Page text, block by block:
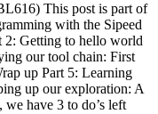
This post is part of
with the Sipeed
2: Getting to hello world
our tool chain: First
up Part 5: Learning
up our exploration: A
have 3 to do’s left